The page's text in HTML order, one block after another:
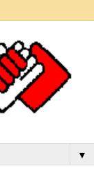
▼